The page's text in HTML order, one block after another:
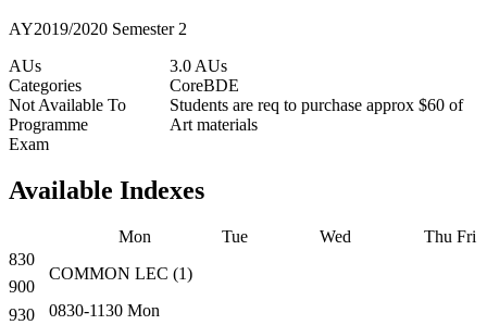
AY2019/2020 Semester 2
AUs
3.0 AUs
Categories
CoreBDE
Not Available To
Programme
Students are req to purchase approx $60 of
Art materials
Exam
Available Indexes
Mon Tue Wed Thu Fri
830
COMMON LEC (1)
0830-1130 Mon
900
930